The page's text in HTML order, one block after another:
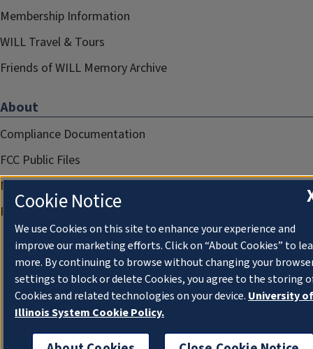
Membership Information
WILL Travel & Tours
Friends of WILL Memory Archive
About
Compliance Documentation
FCC Public Files
Management
Privacy Notice
Cookie Notice
We use Cookies on this site to enhance your experience and
improve our marketing efforts. Click on “About Cookies” to
more. By continuing to browse without changing your
settings to block or delete Cookies, you agree to the storing
Cookies and related technologies on your device. University of
Illinois System Cookie Policy.